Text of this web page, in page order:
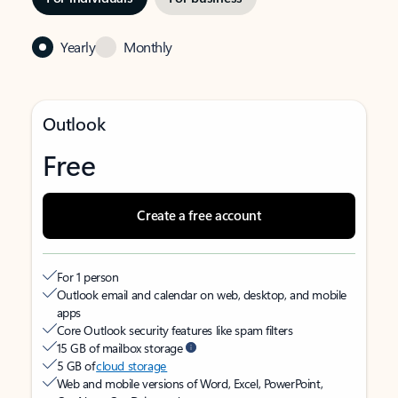
Yearly Monthly
Outlook
Free
Create a free account
For 1 person
Outlook email and calendar on web, desktop, and mobile
apps
Core Outlook security features like spam filters
15 GB of mailbox storage
5 GB ofcloud storage
Web and mobile versions of Word, Excel, PowerPoint,